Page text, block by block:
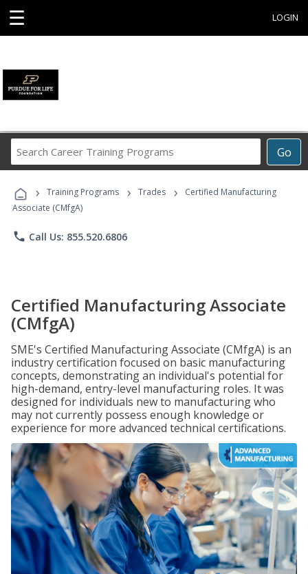
☰ LOGIN
Go
Career
Programs
› Training Programs › Trades ›
Certified Manufacturing
Associate (CMfgA)
phone Call Us: 855.520.6806
Certified Manufacturing Associate
(CMfgA)
SME's Certified Manufacturing Associate (CMfgA) is an
industry certification focused on basic manufacturing
concepts, demonstrating an individual's potential for
high-demand, entry-level manufacturing roles. It was
designed for individuals new to manufacturing who
may not currently possess enough knowledge or
experience for more advanced technical certifications.